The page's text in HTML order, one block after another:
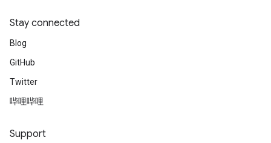
Stay connected
Blog
GitHub
Twitter
哔哩哔哩
Support